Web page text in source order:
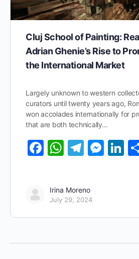
Cluj School of Painting:
Adrian Ghenie’s Rise to
the International Market
Largely unknown to western
curators until twenty years ago,
won accolades internationally for
that are both technically…
Facebook
Irina Moreno
July 29, 2024